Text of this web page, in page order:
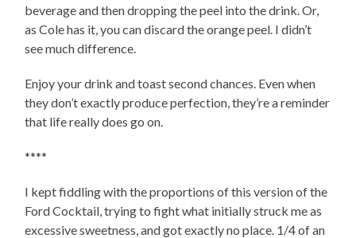
beverage and then dropping the peel into the drink. Or,
as Cole has it, you can discard the orange peel. I didn’t
see much difference.
Enjoy your drink and toast second chances. Even when
they don’t exactly produce perfection, they’re a reminder
that life really does go on.
****
I kept fiddling with the proportions of this version of the
Ford Cocktail, trying to fight what initially struck me as
excessive sweetness, and got exactly no place. 1/4 of an